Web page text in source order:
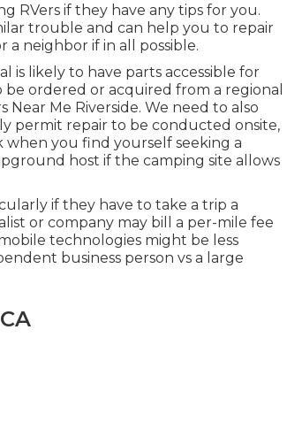
RVers if they have any tips for you.
trouble and can help you to repair
a neighbor if in all possible.
is likely to have parts accessible for
ordered or acquired from a regional
Me Riverside. We need to also
permit repair to be conducted onsite,
you find yourself seeking a
host if the camping site allows
if they have to take a trip a
or company may bill a per-mile fee
technologies might be less
business person vs a large